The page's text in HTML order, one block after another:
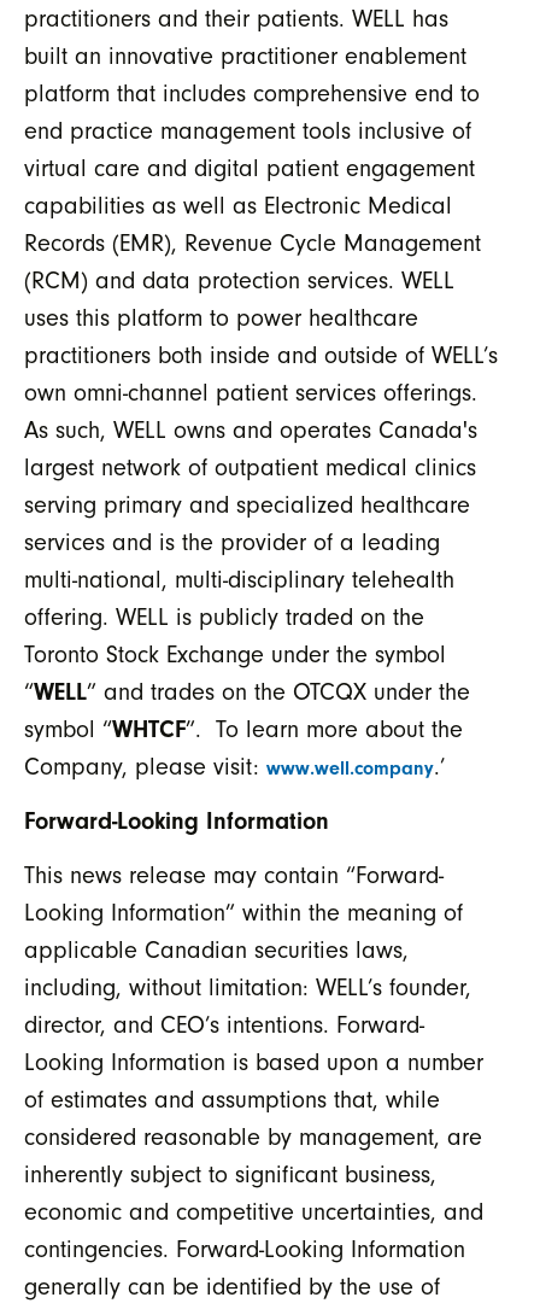
practitioners and their patients. WELL has
built an innovative practitioner enablement
platform that includes comprehensive end to
end practice management tools inclusive of
virtual care and digital patient engagement
capabilities as well as Electronic Medical
Records (EMR), Revenue Cycle Management
(RCM) and data protection services. WELL
uses this platform to power healthcare
practitioners both inside and outside of WELL’s
own omni-channel patient services offerings.
As such, WELL owns and operates Canada's
largest network of outpatient medical clinics
serving primary and specialized healthcare
services and is the provider of a leading
multi-national, multi-disciplinary telehealth
offering. WELL is publicly traded on the
Toronto Stock Exchange under the symbol
“WELL” and trades on the OTCQX under the
symbol “WHTCF”. To learn more about the
Company, please visit: www.well.company.’
Forward-Looking Information
This news release may contain “Forward-
Looking Information” within the meaning of
applicable Canadian securities laws,
including, without limitation: WELL’s founder,
director, and CEO’s intentions. Forward-
Looking Information is based upon a number
of estimates and assumptions that, while
considered reasonable by management, are
inherently subject to significant business,
economic and competitive uncertainties, and
contingencies. Forward-Looking Information
generally can be identified by the use of